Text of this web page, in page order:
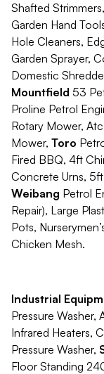
Shafted Strimmers,
Garden Hand
Hole Cleaners,
Garden Sprayer,
Domestic
Mountfield 53
Proline Petrol
Rotary Mower,
Mower, Toro
Fired BBQ, 4ft
Concrete Urns, 5ft
Weibang Petrol
Repair), Large
Pots,
Chicken Mesh.
Industrial
Pressure Washer,
Infrared Heaters,
Pressure Washer,
Floor Standing